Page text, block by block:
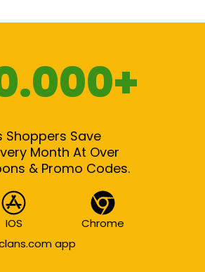
Shoppers Save
Month At Over
& Promo Codes.
IOS
Chrome
app